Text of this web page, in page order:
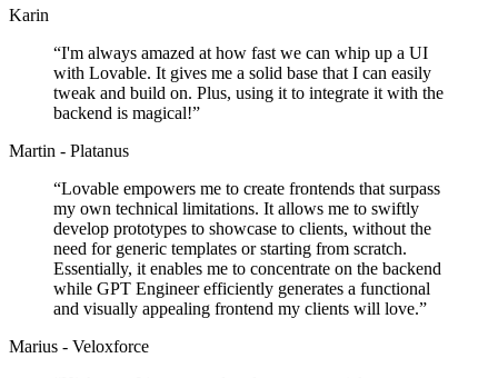
Karin
“I'm always amazed at how fast we can whip up a UI
with Lovable. It gives me a solid base that I can easily
tweak and build on. Plus, using it to integrate it with the
backend is magical!”
Martin - Platanus
“Lovable empowers me to create frontends that surpass
my own technical limitations. It allows me to swiftly
develop prototypes to showcase to clients, without the
need for generic templates or starting from scratch.
Essentially, it enables me to concentrate on the backend
while GPT Engineer efficiently generates a functional
and visually appealing frontend my clients will love.”
Marius - Veloxforce